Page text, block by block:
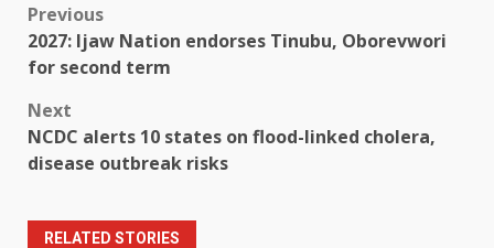
Post
navigation
Previous
2027: Ijaw Nation endorses Tinubu, Oborevwori
for second term
Next
NCDC alerts 10 states on flood-linked cholera,
disease outbreak risks
RELATED STORIES